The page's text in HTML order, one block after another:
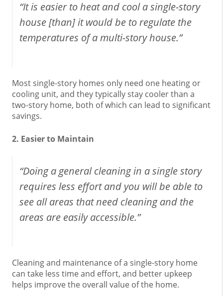
“It is easier to heat and cool a single-story
house [than] it would be to regulate the
temperatures of a multi-story house.”
Most single-story homes only need one heating or
cooling unit, and they typically stay cooler than a
two-story home, both of which can lead to significant
savings.
2. Easier to Maintain
“Doing a general cleaning in a single story
requires less effort and you will be able to
see all areas that need cleaning and the
areas are easily accessible.”
Cleaning and maintenance of a single-story home
can take less time and effort, and better upkeep
helps improve the overall value of the home.